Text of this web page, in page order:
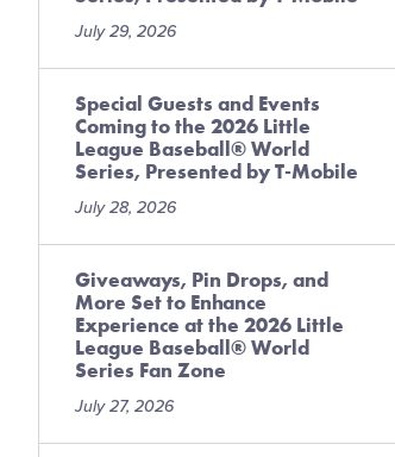
July 29, 2026
Special Guests and Events
Coming to the 2026 Little
League Baseball® World
Series, Presented by T-Mobile
July 28, 2026
Giveaways, Pin Drops, and
More Set to Enhance
Experience at the 2026 Little
League Baseball® World
Series Fan Zone
July 27, 2026